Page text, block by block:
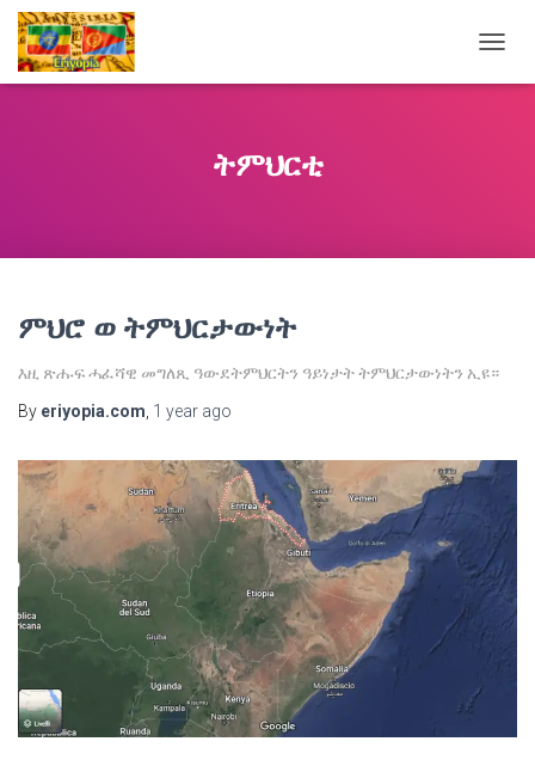
ትምህርቲ
ምህሮ ወ ትምህርታውነት
እዚ ጽሑፍ ሓፈሻዊ መግለጺ ዓውደትምህርትን ዓይነታት ትምህርታውነትን ኢዩ።
By eriyopia.com 1 year ago